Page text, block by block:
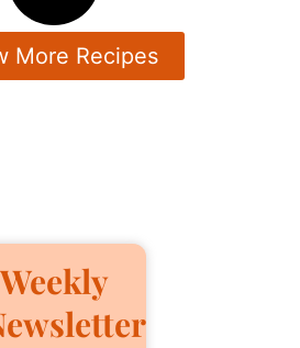
More Recipes
Weekly